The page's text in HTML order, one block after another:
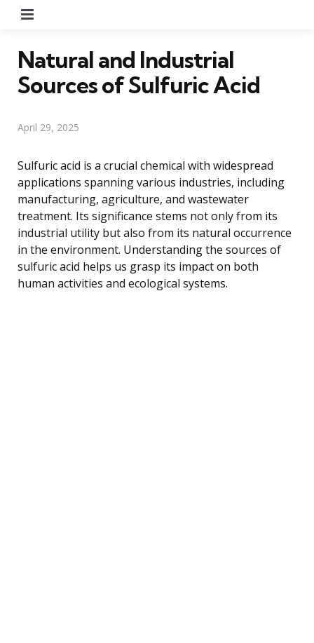
Natural and Industrial
Sources of Sulfuric Acid
April 29, 2025
Sulfuric acid is a crucial chemical with widespread
applications spanning various industries, including
manufacturing, agriculture, and wastewater
treatment. Its significance stems not only from its
industrial utility but also from its natural occurrence
in the environment. Understanding the sources of
sulfuric acid helps us grasp its impact on both
human activities and ecological systems.